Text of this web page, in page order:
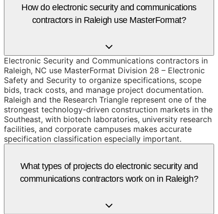
How do electronic security and communications
contractors in Raleigh use MasterFormat?
Electronic Security and Communications contractors in
Raleigh, NC use MasterFormat Division 28 – Electronic
Safety and Security to organize specifications, scope
bids, track costs, and manage project documentation.
Raleigh and the Research Triangle represent one of the
strongest technology-driven construction markets in the
Southeast, with biotech laboratories, university research
facilities, and corporate campuses makes accurate
specification classification especially important.
What types of projects do electronic security and
communications contractors work on in Raleigh?